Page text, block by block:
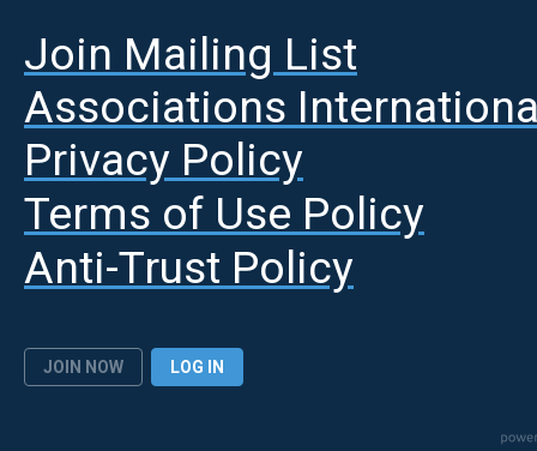
Join Mailing List
Associations
Privacy Policy
Terms of Use Policy
Anti-Trust Policy
JOIN NOW LOG IN